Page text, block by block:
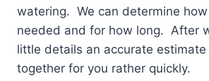
watering. We can determine
needed and for how long. After
little details an accurate
together for you rather quickly.